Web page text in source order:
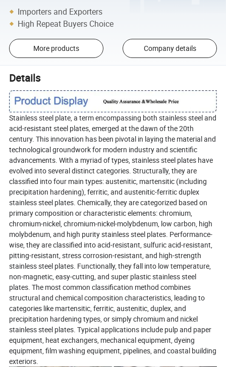
Importers and Exporters
High Repeat Buyers Choice
More products Company details
Details
Stainless steel plate, a term encompassing both stainless steel and
acid-resistant steel plates, emerged at the dawn of the 20th
century. This innovation has been pivotal in laying the material and
technological groundwork for modern industry and scientific
advancements. With a myriad of types, stainless steel plates have
evolved into several distinct categories. Structurally, they are
classified into four main types: austenitic, martensitic (including
precipitation hardening), ferritic, and austenitic-ferritic duplex
stainless steel plates. Chemically, they are categorized based on
primary composition or characteristic elements: chromium,
chromium-nickel, chromium-nickel-molybdenum, low carbon, high
molybdenum, and high purity stainless steel plates. Performance-
wise, they are classified into acid-resistant, sulfuric acid-resistant,
pitting-resistant, stress corrosion-resistant, and high-strength
stainless steel plates. Functionally, they fall into low temperature,
non-magnetic, easy-cutting, and super plastic stainless steel
plates. The most common classification method combines
structural and chemical composition characteristics, leading to
categories like martensitic, ferritic, austenitic, duplex, and
precipitation hardening types, or simply chromium and nickel
stainless steel plates. Typical applications include pulp and paper
equipment, heat exchangers, mechanical equipment, dyeing
equipment, film washing equipment, pipelines, and coastal building
exteriors.